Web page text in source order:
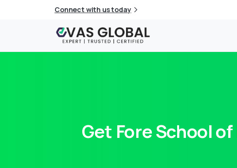
Connect with us today
Get ForeSchoolof